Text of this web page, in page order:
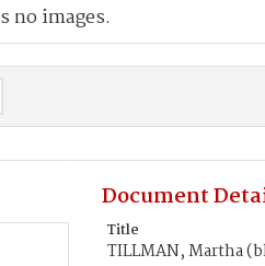
no images.
Document
Title
TILLMAN, Martha